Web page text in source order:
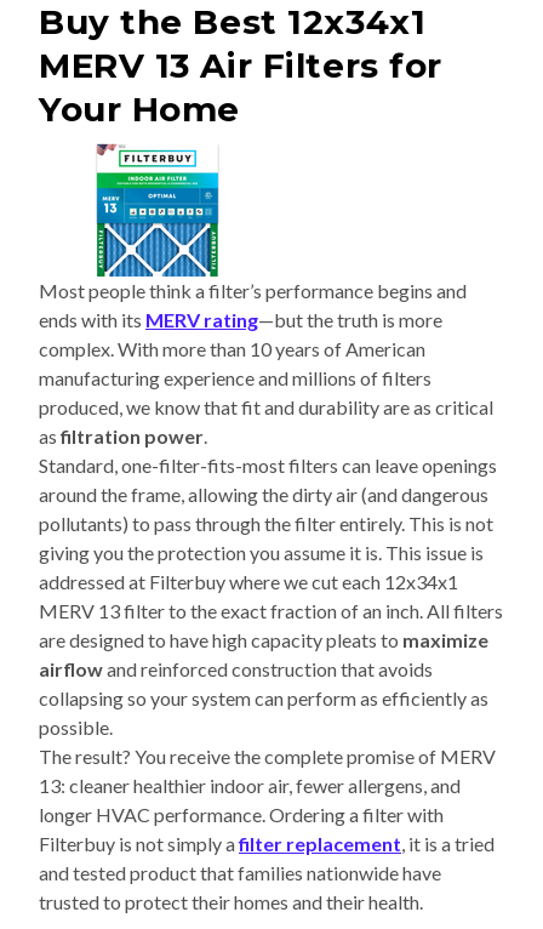
Buy the Best 12x34x1
MERV 13 Air Filters for
Your Home
Most people think a filter’s performance begins and
ends with its MERV rating—but the truth is more
complex. With more than 10 years of American
manufacturing experience and millions of filters
produced, we know that fit and durability are as critical
asfiltration power.
Standard, one-filter-fits-most filters can leave openings
around the frame, allowing the dirty air (and dangerous
pollutants) to pass through the filter entirely. This is not
giving you the protection you assume it is. This issue is
addressed at Filterbuy where we cut each 12x34x1
MERV 13 filter to the exact fraction of an inch. All filters
are designed to have high capacity pleats to maximize
airflowand reinforced construction that avoids
collapsing so your system can perform as efficiently as
possible.
The result? You receive the complete promise of MERV
13: cleaner healthier indoor air, fewer allergens, and
longer HVAC performance. Ordering a filter with
Filterbuy is not simply afilter replacement, it is a tried
and tested product that families nationwide have
trusted to protect their homes and their health.